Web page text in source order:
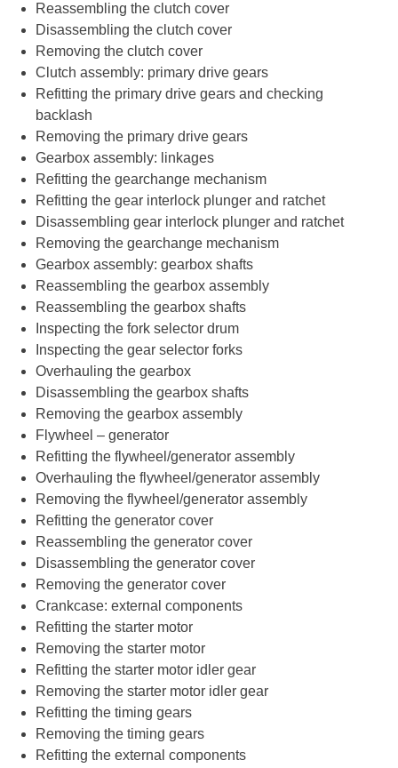
Reassembling the clutch cover
Disassembling the clutch cover
Removing the clutch cover
Clutch assembly: primary drive gears
Refitting the primary drive gears and checking
backlash
Removing the primary drive gears
Gearbox assembly: linkages
Refitting the gearchange mechanism
Refitting the gear interlock plunger and ratchet
Disassembling gear interlock plunger and ratchet
Removing the gearchange mechanism
Gearbox assembly: gearbox shafts
Reassembling the gearbox assembly
Reassembling the gearbox shafts
Inspecting the fork selector drum
Inspecting the gear selector forks
Overhauling the gearbox
Disassembling the gearbox shafts
Removing the gearbox assembly
Flywheel – generator
Refitting the flywheel/generator assembly
Overhauling the flywheel/generator assembly
Removing the flywheel/generator assembly
Refitting the generator cover
Reassembling the generator cover
Disassembling the generator cover
Removing the generator cover
Crankcase: external components
Refitting the starter motor
Removing the starter motor
Refitting the starter motor idler gear
Removing the starter motor idler gear
Refitting the timing gears
Removing the timing gears
Refitting the external components